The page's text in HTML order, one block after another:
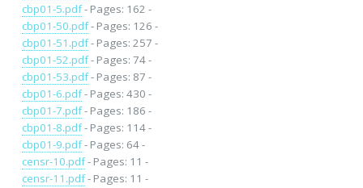
cbp01-5.pdf- Pages: 162 -
cbp01-50.pdf- Pages: 126 -
cbp01-51.pdf- Pages: 257 -
cbp01-52.pdf- Pages: 74 -
cbp01-53.pdf- Pages: 87 -
cbp01-6.pdf- Pages: 430 -
cbp01-7.pdf- Pages: 186 -
cbp01-8.pdf- Pages: 114 -
cbp01-9.pdf- Pages: 64 -
censr-10.pdf- Pages: 11 -
censr-11.pdf- Pages: 11 -